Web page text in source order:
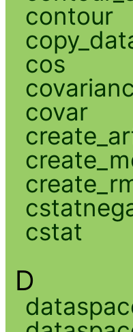
contour
cos
covar
cstat
D